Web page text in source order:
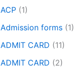
ACP (1)
Admission forms (1)
ADMIT CARD (11)
ADMIT CARD (2)